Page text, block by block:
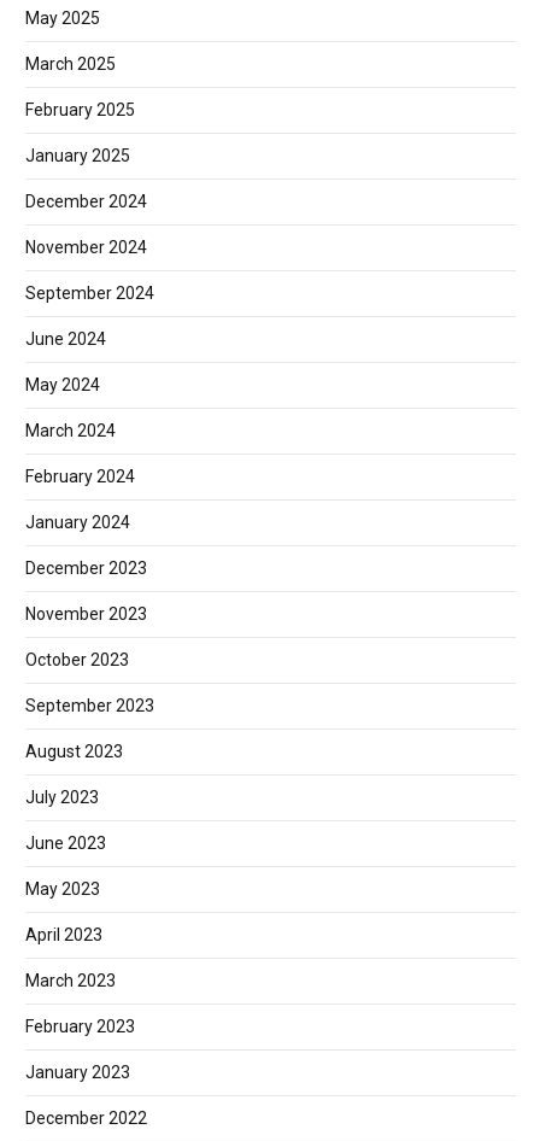
May 2025
March 2025
February 2025
January 2025
December 2024
November 2024
September 2024
June 2024
May 2024
March 2024
February 2024
January 2024
December 2023
November 2023
October 2023
September 2023
August 2023
July 2023
June 2023
May 2023
April 2023
March 2023
February 2023
January 2023
December 2022